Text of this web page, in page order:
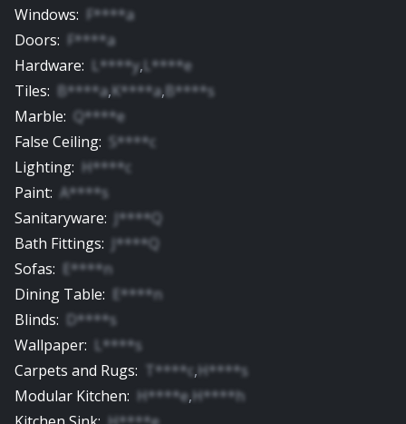
Windows: F****a
Doors: F****a
Hardware: L****y,L****e
Tiles: B****a,K****a,B****s
Marble: Q****e
False Ceiling: S****c
Lighting: H****c
Paint: A****s
Sanitaryware: J****Q
Bath Fittings: J****Q
Sofas: E****n
Dining Table: E****n
Blinds:
D****s
Wallpaper: L****s
Carpets and Rugs: T****c,H****s
Modular Kitchen: H****e,H****h